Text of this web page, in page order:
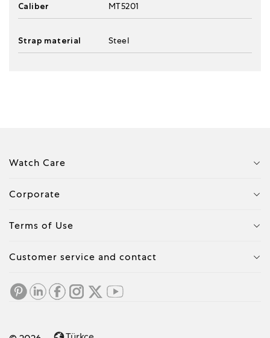
Caliber MT5201
Strap material Steel
Watch Care
Corporate
Terms of Use
Customer service and contact